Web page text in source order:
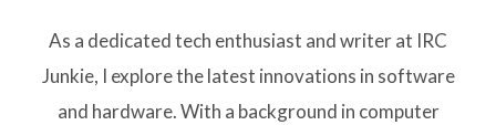
As a dedicated tech enthusiast and writer at IRC
Junkie, I explore the latest innovations in software
and hardware. With a background in computer